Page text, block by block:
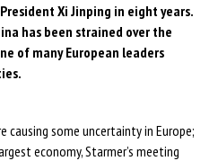
Xi Jinping in eight years.
has been strained over the
of many European leaders
causing some uncertainty in Europe;
economy, Starmer’s meeting